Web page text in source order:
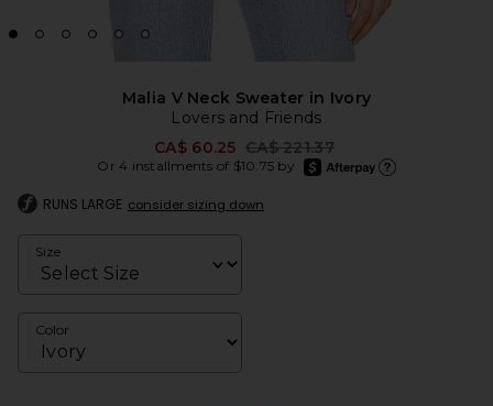
Malia V Neck Sweater in Ivory
Lovers and Friends
CA$ 60.25 Previous price:
CA$ 221.37
Or 4 installments of $10.75 by
afterpay
RUNS LARGE consider sizing down
Size
Color